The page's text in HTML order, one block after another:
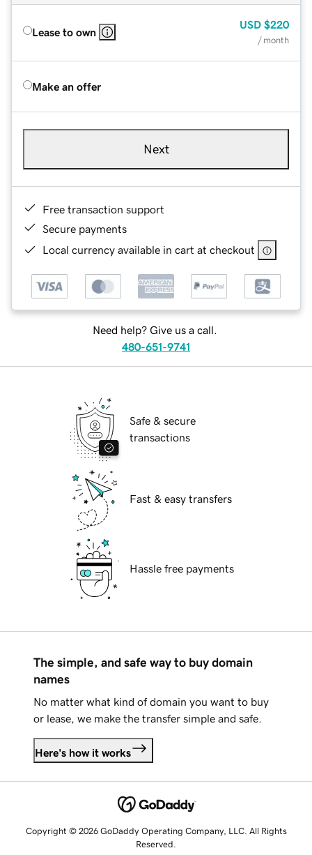
Lease to own
USD $220
/ month
Make an offer
Next
Free transaction support
Secure payments
Local currency available in cart at checkout
Need help? Give us a call.
480-651-9741
Safe & secure
transactions
Fast & easy transfers
Hassle free payments
The simple, and safe way to buy domain
names
No matter what kind of domain you want to buy
or lease, we make the transfer simple and safe.
Here's how it works
Copyright © 2026 GoDaddy Operating Company, LLC. All Rights
Reserved.